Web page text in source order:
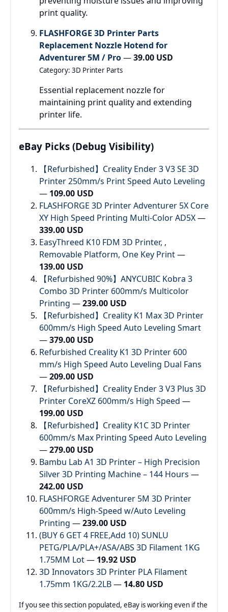
print quality.
FLASHFORGE 3D Printer Parts
Replacement Nozzle Hotend for
Adventurer 5M / Pro—39.00 USD
Category: 3D Printer Parts
Essential replacement nozzle for
maintaining print quality and extending
printer life.
eBay Picks (Debug Visibility)
【Refurbished】Creality Ender 3 V3 SE 3D
Printer 250mm/s Print Speed Auto Leveling
— 109.00 USD
FLASHFORGE 3D Printer Adventurer 5X Core
XY High Speed Printing Multi-Color AD5X—
339.00 USD
EasyThreed K10 FDM 3D Printer, ,
Removable Platform, One Key Print—
139.00 USD
【Refurbished 90%】ANYCUBIC Kobra 3
Combo 3D Printer 600mm/s Multicolor
Printing —239.00 USD
【Refurbished】Creality K1 Max 3D Printer
600mm/s High Speed Auto Leveling Smart
—379.00 USD
Refurbished Creality K1 3D Printer 600
mm/s High Speed Auto Leveling Dual Fans
—209.00 USD
【Refurbished】Creality Ender 3 V3 Plus 3D
Printer CoreXZ 600mm/s High Speed —
199.00 USD
【Refurbished】Creality K1C 3D Printer
600mm/s Max Printing Speed Auto Leveling
—279.00 USD
Bambu Lab A1 3D Printer – High Precision
Silver 3D Printing Machine – 144 Hours —
242.00 USD
FLASHFORGE Adventurer 5M 3D Printer
600mm/s High-Speed w/Auto Leveling
Printing —239.00 USD
(BUY 6 GET 4 FREE,Add 10) SUNLU
PETG/PLA/PLA+/ASA/ABS 3D Filament 1KG
1.75MM Lot— 19.92 USD
3D Innovators 3D Printer PLA Filament
1.75mm 1KG/2.2LB— 14.80 USD
If you see this section populated, eBay is working even if the